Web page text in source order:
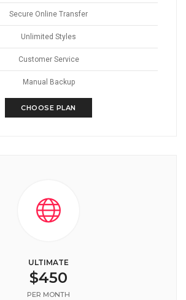
Secure Online Transfer
Unlimited Styles
Customer Service
Manual Backup
CHOOSE PLAN
ULTIMATE
$450
PER MONTH